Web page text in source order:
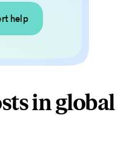
help
in global